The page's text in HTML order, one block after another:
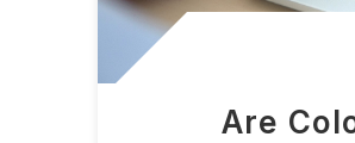
Are